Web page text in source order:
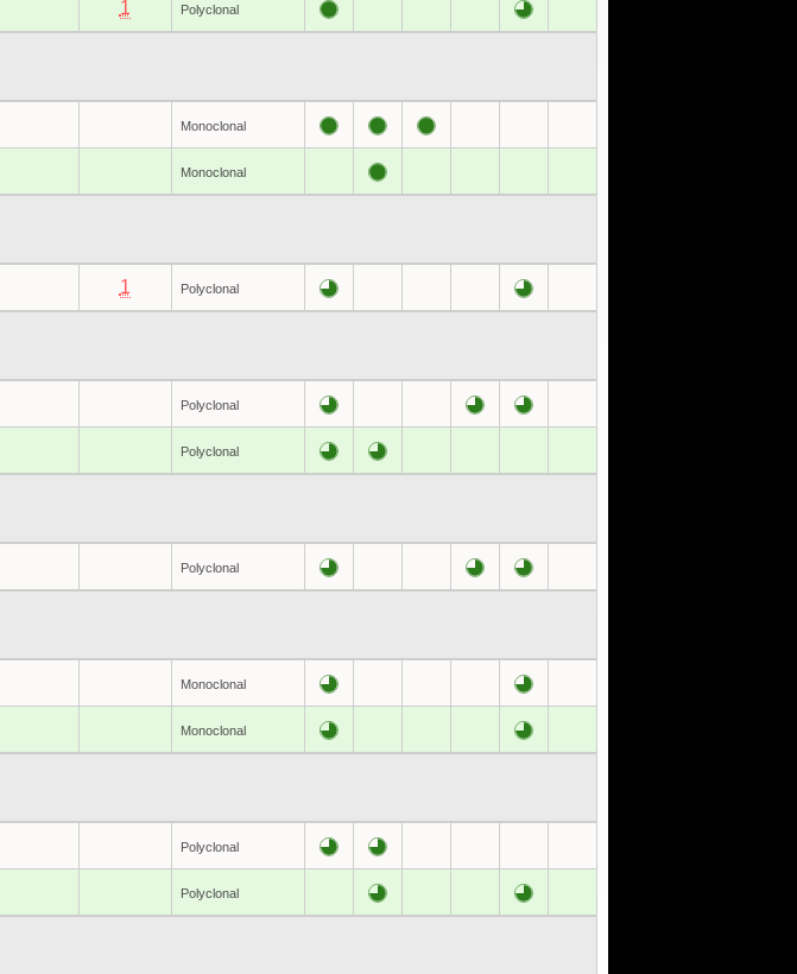
1 Polyclonal
Monoclonal
Monoclonal
1 Polyclonal
Polyclonal
Polyclonal
Polyclonal
Monoclonal
Monoclonal
Polyclonal
Polyclonal